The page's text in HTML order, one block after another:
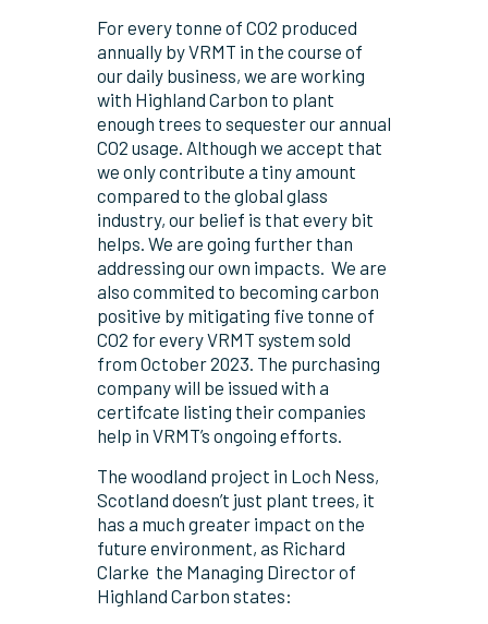
For every tonne of CO2 produced
annually by VRMT in the course of
our daily business, we are working
with Highland Carbon to plant
enough trees to sequester our annual
CO2 usage. Although we accept that
we only contribute a tiny amount
compared to the global glass
industry, our belief is that every bit
helps. We are going further than
addressing our own impacts. We are
also commited to becoming carbon
positive by mitigating five tonne of
CO2 for every VRMT system sold
from October 2023. The purchasing
company will be issued with a
certifcate listing their companies
help in VRMT’s ongoing efforts.
The woodland project in Loch Ness,
Scotland doesn’t just plant trees, it
has a much greater impact on the
future environment, as Richard
Clarke the Managing Director of
Highland Carbon states: